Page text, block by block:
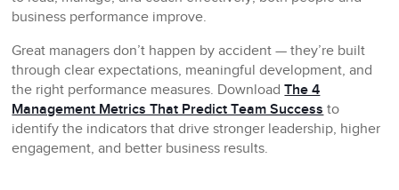
business performance improve.
Great managers don’t happen by accident — they’re built
through clear expectations, meaningful development, and
the right performance measures. DownloadThe 4
Management Metrics That Predict Team Success to
identify the indicators that drive stronger leadership, higher
engagement, and better business results.